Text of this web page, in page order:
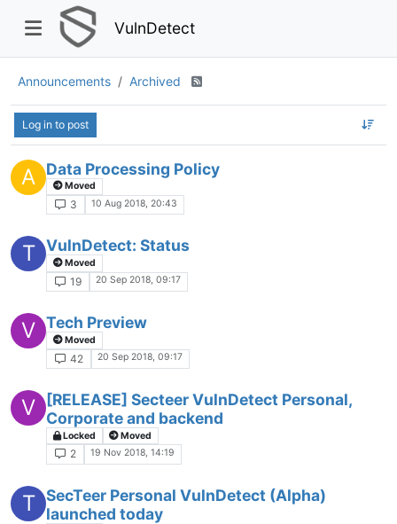
VulnDetect
Announcements Archived
Log in to post
A Data Processing Policy
Moved
3 10 Aug 2018, 20:43
T VulnDetect: Status
Moved
19 20 Sep 2018, 09:17
V Tech Preview
Moved
42 20 Sep 2018, 09:17
V
[RELEASE] Secteer VulnDetect Personal,
Corporate and backend
Locked Moved
2 19 Nov 2018, 14:19
T SecTeer Personal VulnDetect (Alpha)
launched today